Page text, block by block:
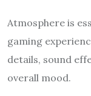
Atmosphere is
gaming
details, sound
overall mood.